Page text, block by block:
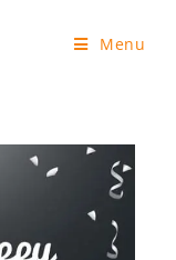
Menu